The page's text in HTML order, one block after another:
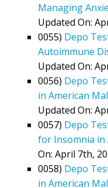
Managing
Updated On:
0055) Depo
Autoimmune
Updated On:
0056) Depo
in American
Updated On:
0057) Depo
for Insomnia in
On: April 7th,
0058) Depo
in American